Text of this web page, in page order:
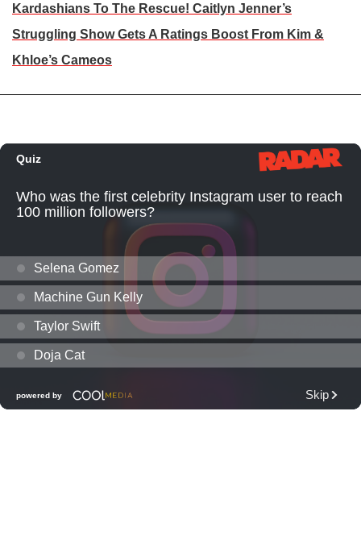
Kardashians To The Rescue! Caitlyn Jenner’s
Struggling Show Gets A Ratings Boost From Kim &
Khloe’s Cameos